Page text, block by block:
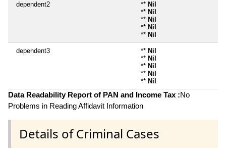
dependent2 ** Nil
** Nil
** Nil
** Nil
** Nil
dependent3 ** Nil
** Nil
** Nil
** Nil
** Nil
Data Readability Report of PAN and Income Tax :No
Problems in Reading Affidavit Information
Details of Criminal Cases